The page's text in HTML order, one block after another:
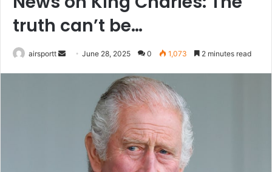
truth can’t be…
airsportt June 28, 2025 0 1,073 2 minutes read